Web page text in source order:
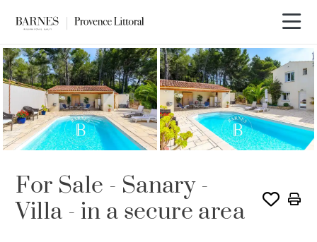
For Sale - Sanary -
Villa - in a secure area